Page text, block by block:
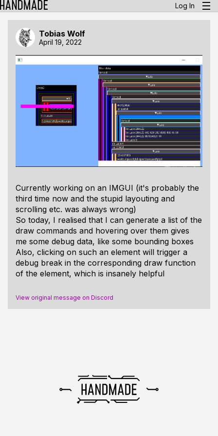
Log In
Tobias Wolf
April 19, 2022
Currently working on an IMGUI (it's probably the
third time now and the stupid layouting and
scrolling etc. was always wrong)
So today, I realised that I can generate a list of the
draw commands and hovering over them gives
me some debug data, like some bounding boxes
Also, clicking on such an element will trigger a
debug break in the corresponding draw function
of the element, which is insanely helpful
View original message on Discord